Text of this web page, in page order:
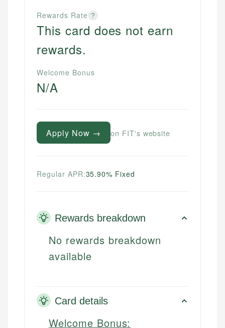
Rewards Rate ?
This card does not earn
rewards.
Welcome Bonus
N/A
Apply Now → on FIT's website
Regular APR:35.90% Fixed
Rewards breakdown
No rewards breakdown
available
Card details
Welcome Bonus: